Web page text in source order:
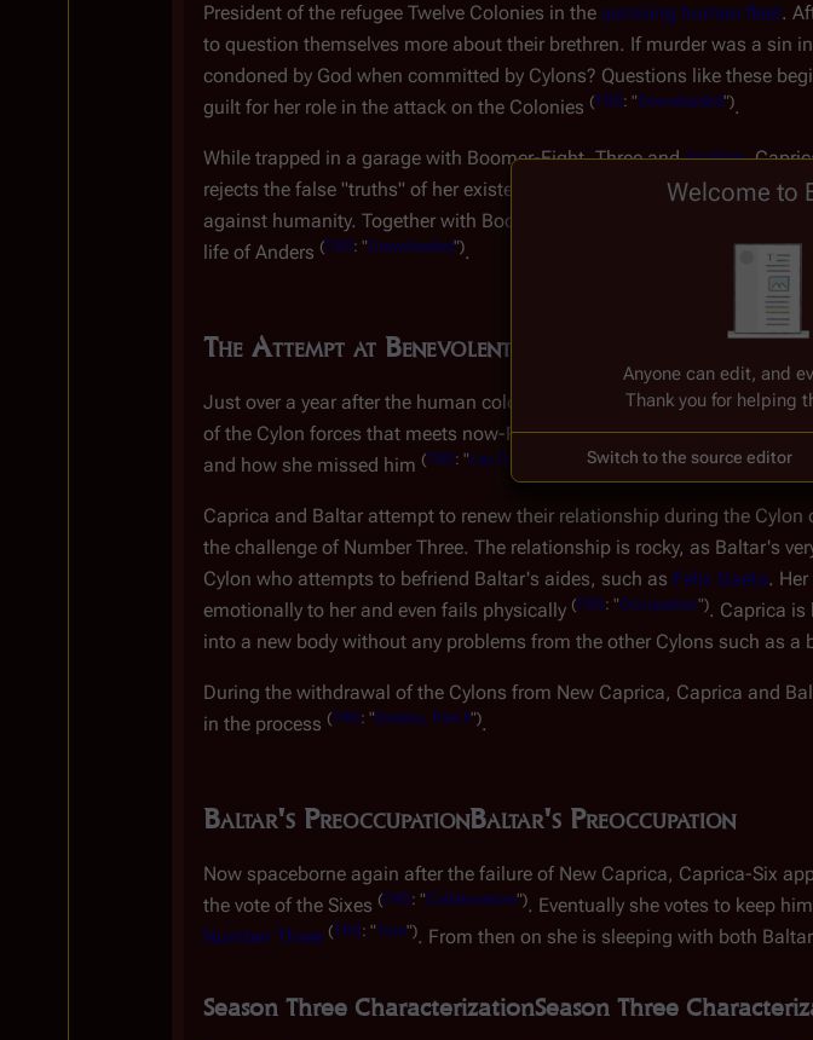
President of the refugee Twelve Colonies in the surviving human fleet.
to question themselves more about their brethren. If murder was a sin
condoned by God when committed by Cylons? Questions like these
guilt for her role in the attack on the Colonies (TRS: "Downloaded").
While trapped in a garage with Boomer-Eight, Three andAnders,
rejects the false "truths" of her existence. She chooses instead to use
against humanity. Together with Boomer-Eight, she sets out to bring
life of Anders (TRS: "Downloaded").
The Attempt at Benevolent Dictatorship The
Just over a year after the human colonization of New Caprica, Caprica-
of the Cylon forces that meets now-President Baltar. In just a few
and how she missed him (TRS: "Lay Down Your Burdens, Part II") .
Caprica and Baltar attempt to renew their relationship during the
the challenge of Number Three. The relationship is rocky, as Baltar's
Cylon who attempts to befriend Baltar's aides, such as Felix Gaeta.
emotionally to her and even fails physically (TRS: "Occupation"). Caprica is
into a new body without any problems from the other Cylons such as a
During the withdrawal of the Cylons from New Caprica, Caprica and
in the process (TRS: "Exodus, Part II").
Baltar's PreoccupationBaltar's Preoccupation
Now spaceborne again after the failure of New Caprica, Caprica-Six
the vote of the Sixes (TRS: "Collaborators"). Eventually she votes to keep
Number Three (TRS: "Torn"). From then on she is sleeping with both
Season Three CharacterizationSeason Three
Welcome to
Anyone can edit, and
Thank you for helping
Switch to the source editor